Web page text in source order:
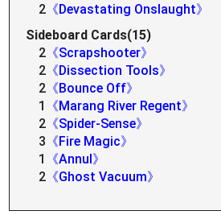
2 《Devastating Onslaught》
Sideboard Cards(15)
2 《Scrapshooter》
2 《Dissection Tools》
2 《Bounce Off》
1
《Marang River Regent》
2 《Spider-Sense》
3 《Fire Magic》
1
《Annul》
2 《Ghost Vacuum》